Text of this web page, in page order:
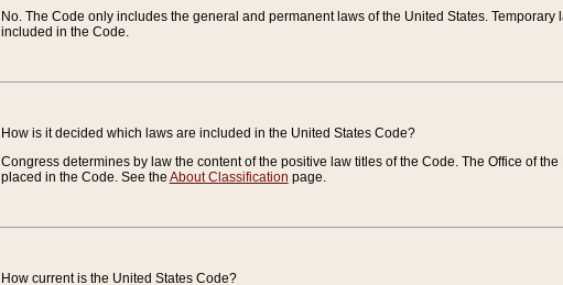
No. The Code only includes the general and permanent laws of the United States.
included in the Code.
How is it decided which laws are included in the United States Code?
Congress determines by law the content of the positive law titles of the Code. The Office of
placed in the Code. See the About Classification page.
How current is the United States Code?